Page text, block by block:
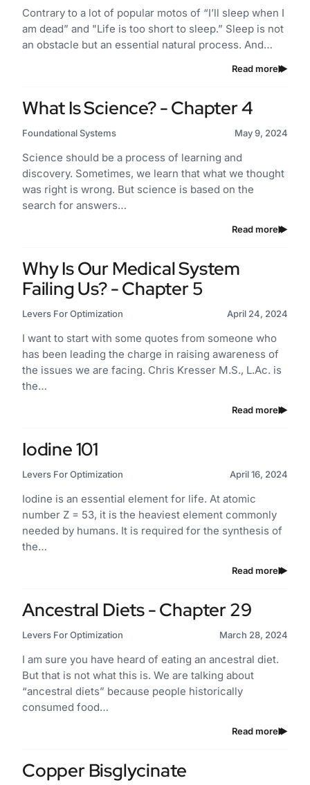
Contrary to a lot of popular motos of “I’ll sleep when I
am dead” and "Life is too short to sleep.” Sleep is not
an obstacle but an essential natural process. And…
Read more
What Is Science? - Chapter 4
Foundational Systems May 9, 2024
Science should be a process of learning and
discovery. Sometimes, we learn that what we thought
was right is wrong. But science is based on the
search for answers…
Read more
Why Is Our Medical System
Failing Us? - Chapter 5
Levers For Optimization April 24, 2024
I want to start with some quotes from someone who
has been leading the charge in raising awareness of
the issues we are facing. Chris Kresser M.S., L.Ac. is
the…
Read more
Iodine 101
Levers For Optimization April 16, 2024
Iodine is an essential element for life. At atomic
number Z = 53, it is the heaviest element commonly
needed by humans. It is required for the synthesis of
the…
Read more
Ancestral Diets - Chapter 29
Levers For Optimization March 28, 2024
I am sure you have heard of eating an ancestral diet.
But that is not what this is. We are talking about
“ancestral diets” because people historically
consumed food…
Read more
Copper Bisglycinate